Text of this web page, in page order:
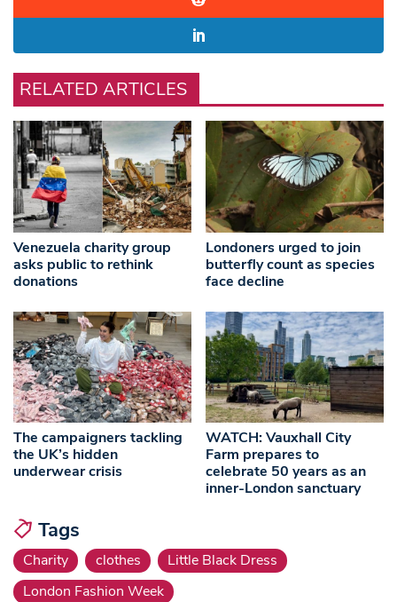
RELATED ARTICLES
Venezuela charity group
asks public to rethink
donations
Londoners urged to join
butterfly count as species
face decline
The campaigners tackling
the UK’s hidden
underwear crisis
WATCH: Vauxhall City
Farm prepares to
celebrate 50 years as an
inner-London sanctuary
Tags
Charity clothes
Little Black Dress
London Fashion Week